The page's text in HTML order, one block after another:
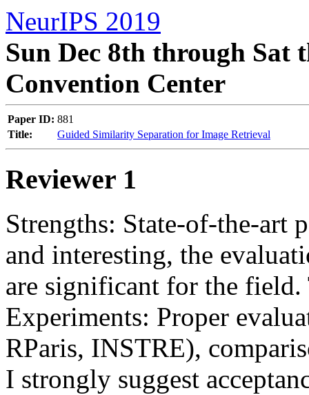
NeurIPS 2019
Sun Dec 8th through Sat
Convention Center
Paper ID: 881
Title:
Guided Similarity Separation for Image Retrieval
Reviewer 1
Strengths: State-of-the-art
and interesting, the
are significant for the
Experiments: Proper
RParis, INSTRE),
I strongly suggest